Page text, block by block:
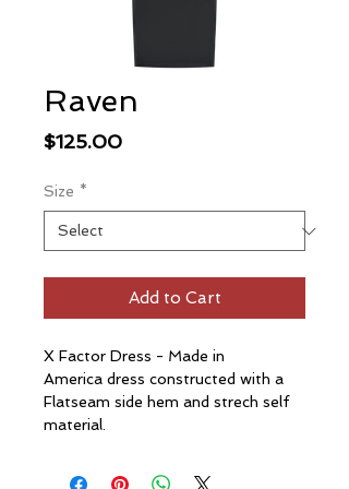
Raven
$125.00Price
Size *
Add to Cart
X Factor Dress - Made in
America dress constructed with a
Flatseam side hem and strech self
material.